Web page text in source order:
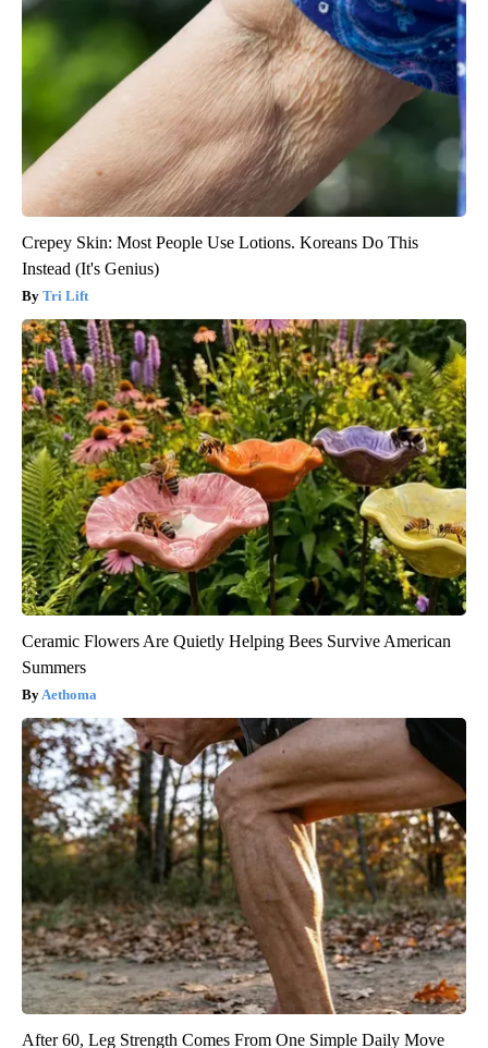
Crepey Skin: Most People Use Lotions. Koreans Do This
Instead (It's Genius)
Tri Lift
Ceramic Flowers Are Quietly Helping Bees Survive American
Summers
Aethoma
After 60, Leg Strength Comes From One Simple Daily Move